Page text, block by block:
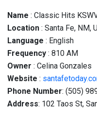
Name : Classic Hits
Location : Santa Fe, NM,
Language : English
Frequency : 810 AM
Owner : Celina Gonzales
Website :
Phone Number: (505)
Address: 102 Taos St,